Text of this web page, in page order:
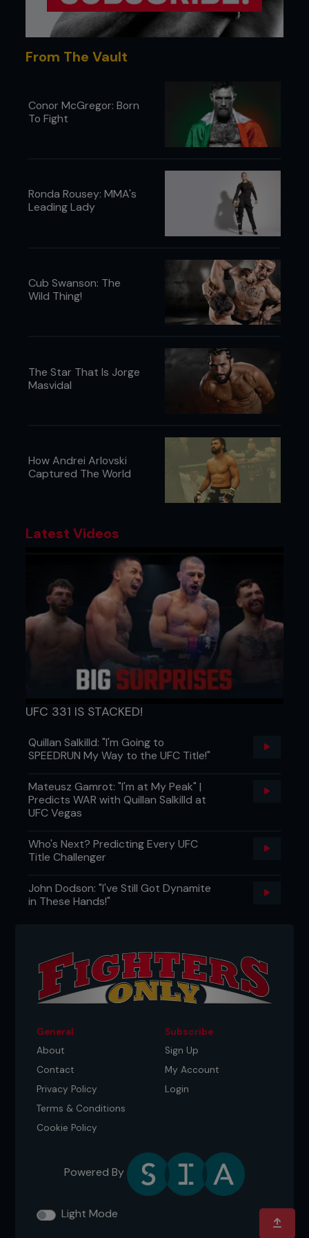
From The Vault
Conor McGregor: Born
To Fight
Ronda Rousey: MMA's
Leading Lady
Cub Swanson: The
Wild Thing!
The Star That Is Jorge
Masvidal
How Andrei Arlovski
Captured The World
Latest Videos
UFC 331 IS STACKED!
Quillan Salkilld: "I'm Going to
SPEEDRUN My Way to the UFC Title!"
Mateusz Gamrot: "I'm at My Peak" |
Predicts WAR with Quillan Salkilld at
UFC Vegas
Who's Next? Predicting Every UFC
Title Challenger
John Dodson: "I've Still Got Dynamite
in These Hands!"
General
About
Contact
Privacy Policy
Terms & Conditions
Cookie Policy
Subscribe
Sign Up
My Account
Login
Powered By
Light Mode